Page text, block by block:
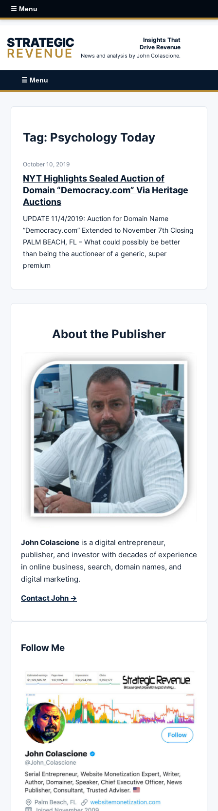
☰ Menu
STRATEGIC
REVENUE
Insights That
Drive Revenue
News and analysis by John Colascione.
☰ Menu
Tag: Psychology Today
October 10, 2019
NYT Highlights Sealed Auction of
Domain “Democracy.com” Via Heritage
Auctions
UPDATE 11/4/2019: Auction for Domain Name
“Democracy.com” Extended to November 7th Closing
PALM BEACH, FL – What could possibly be better
than being the auctioneer of a generic, super
premium
About the Publisher
John Colascione is a digital entrepreneur,
publisher, and investor with decades of experience
in online business, search, domain names, and
digital marketing.
Contact John →
Follow Me